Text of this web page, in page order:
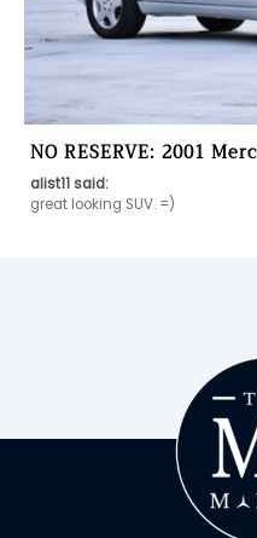
NO RESERVE: 2001
alist11 said:
great looking SUV. =)